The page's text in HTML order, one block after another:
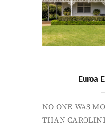
Euroa
NO ONE WAS
THAN